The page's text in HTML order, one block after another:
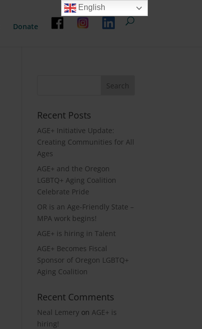
Donate
Recent Posts
AGE+ Initiative Update:
Creating Communities for All
Ages
AGE+ and the Oregon
LGBTQ+ Aging Coalition
Celebrate Pride
OR is an Age-Friendly State –
MPA work begins!
AGE+ is hiring in Talent
AGE+ Becomes Fiscal
Sponsor of Oregon LGBTQ+
Aging Coalition
Recent Comments
Neal Lemery onAGE+ is
hiring!
English